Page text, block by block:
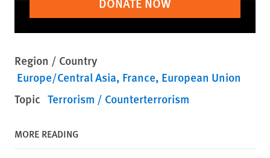
Region / Country
Europe/Central Asia France European Union
Topic Terrorism / Counterterrorism
MORE READING